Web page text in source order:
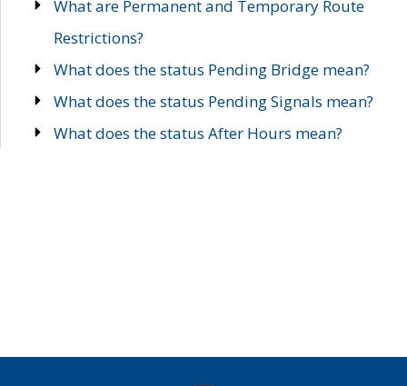
What are Permanent and Temporary Route
Restrictions?
What does the status Pending Bridge mean?
What does the status Pending Signals mean?
What does the status After Hours mean?